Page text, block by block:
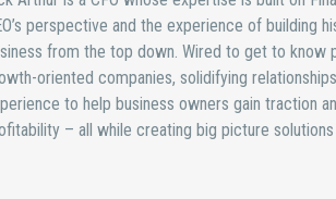
perspective and the experience of building
from the top down. Wired to get to know
oriented companies, solidifying
to help business owners gain traction
– all while creating big picture